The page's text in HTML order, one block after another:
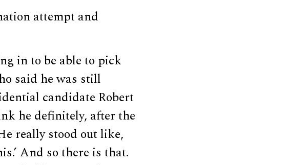
attempt and
in to be able to pick
said he was still
candidate Robert
he definitely, after the
really stood out like,
And so there is that.